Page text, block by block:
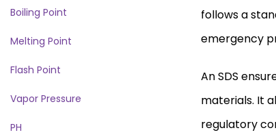
Boiling Point
Melting Point
Flash Point
Vapor Pressure
PH
follows a
emergency
An SDS
materials. It
regulatory